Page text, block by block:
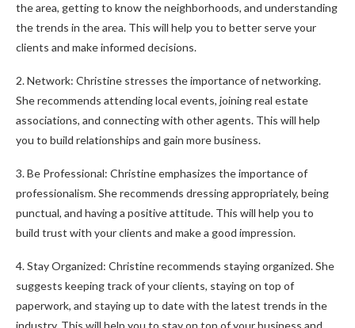
the area, getting to know the neighborhoods, and understanding
the trends in the area. This will help you to better serve your
clients and make informed decisions.
2. Network: Christine stresses the importance of networking.
She recommends attending local events, joining real estate
associations, and connecting with other agents. This will help
you to build relationships and gain more business.
3. Be Professional: Christine emphasizes the importance of
professionalism. She recommends dressing appropriately, being
punctual, and having a positive attitude. This will help you to
build trust with your clients and make a good impression.
4. Stay Organized: Christine recommends staying organized. She
suggests keeping track of your clients, staying on top of
paperwork, and staying up to date with the latest trends in the
industry. This will help you to stay on top of your business and